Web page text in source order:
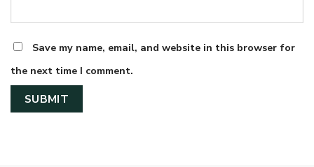
Save my name, email, and website in this browser for
the next time I comment.